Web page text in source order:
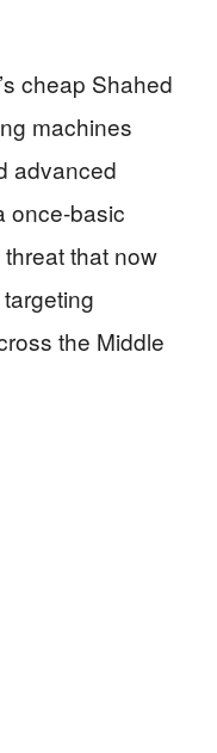
cheap Shahed
machines
advanced
once-basic
that now
the Middle